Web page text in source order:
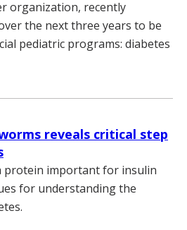
organization, recently
the next three years to be
pediatric programs: diabetes
reveals critical step
protein important for insulin
for understanding the